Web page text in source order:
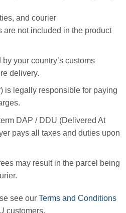
and courier
are not included in the product
your country’s customs
delivery.
is legally responsible for paying
DAP / DDU (Delivered At
pays all taxes and duties upon
may result in the parcel being
see our Terms and Conditions
customers.